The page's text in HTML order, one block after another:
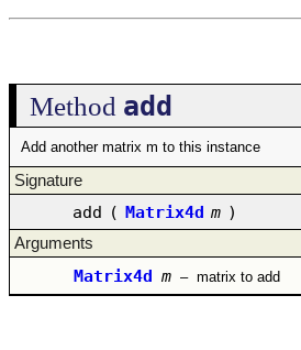
Method add
Add another matrix m to this instance
Signature
add ( Matrix4d m )
Arguments
Matrix4d m – matrix to add